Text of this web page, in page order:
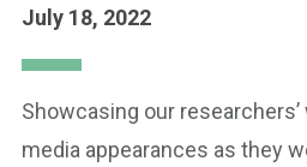
July 18, 2022
Showcasing our
media appearances as they